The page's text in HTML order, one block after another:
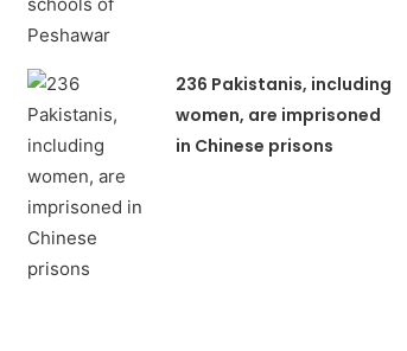
236 Pakistanis, including
women, are imprisoned
in Chinese prisons